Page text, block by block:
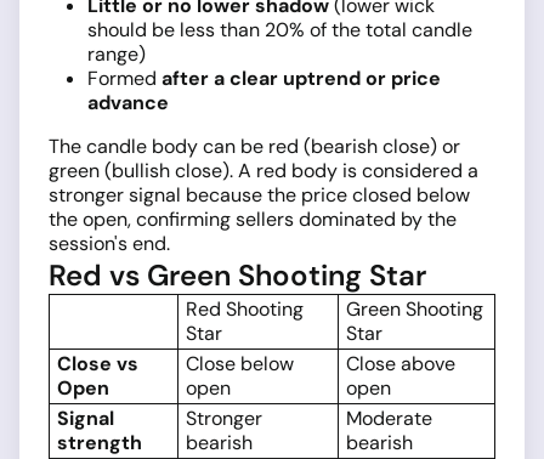
Little or no lower shadow(lower wick
should be less than 20% of the total candle
range)
Formed after a clear uptrend or price
advance
The candle body can be red (bearish close) or
green (bullish close). A red body is considered a
stronger signal because the price closed below
the open, confirming sellers dominated by the
session's end.
Red vs Green Shooting Star
Red Shooting
Star
Green Shooting
Star
Close vs
Open
Close below
open
Close above
open
Signal
strength
Stronger
bearish
Moderate
bearish